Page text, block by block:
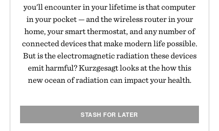
you'll encounter in your lifetime is that computer
in your pocket — and the wireless router in your
home, your smart thermostat, and any number of
connected devices that make modern life possible.
But is the electromagnetic radiation these devices
emit harmful? Kurzgesagt looks at the how this
new ocean of radiation can impact your health.
STASH FOR LATER